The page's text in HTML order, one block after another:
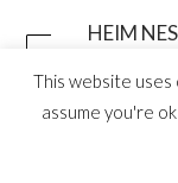
HEIM
This website
assume you're